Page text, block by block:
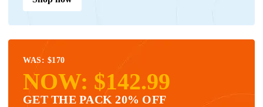
WAS: $170
NOW: $142.99
GET THE PACK 20% OFF